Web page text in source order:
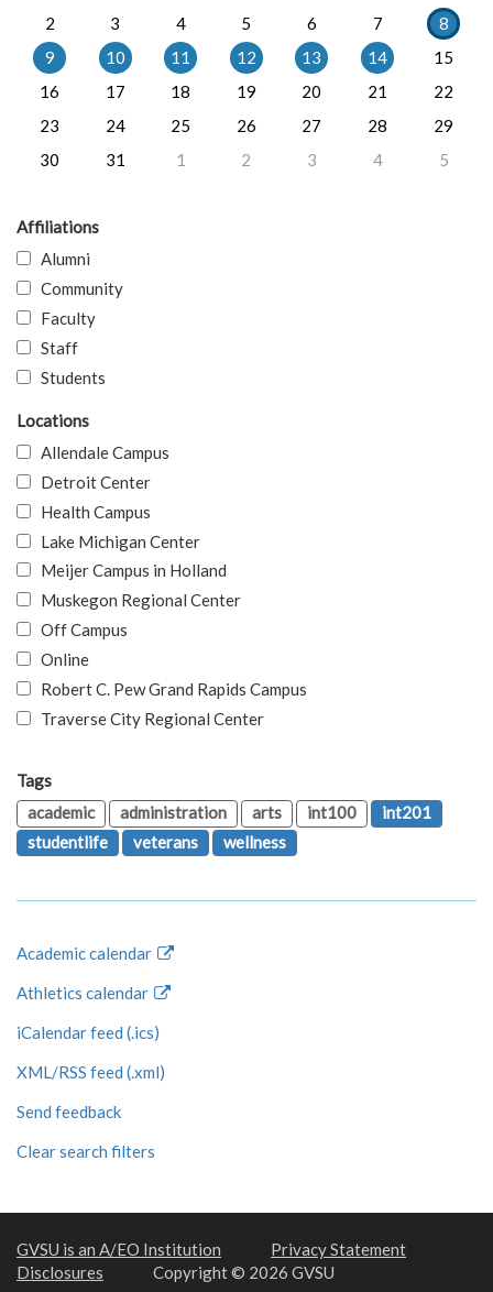
2
3 4 5 6 7
8
9
10 11 12 13 14
15
16
17 18 19 20 21
22
23
24 25 26 27 28
29
30
31 1 2 3 4 5
Affiliations
Alumni
Community
Faculty
Staff
Students
Locations
Allendale Campus
Detroit Center
Health Campus
Lake Michigan Center
Meijer Campus in Holland
Muskegon Regional Center
Off Campus
Online
Robert C. Pew Grand Rapids Campus
Traverse City Regional Center
Tags
academic
administration arts int100
int201
studentlife
veterans wellness
Academic calendar
Athletics calendar
iCalendar feed (.ics)
XML/RSS feed (.xml)
Send feedback
Clear search filters
GVSU is an A/EO Institution
Privacy Statement
Disclosures
Copyright © 2026 GVSU